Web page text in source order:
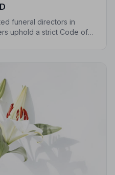
funeral directors in
uphold a strict Code of